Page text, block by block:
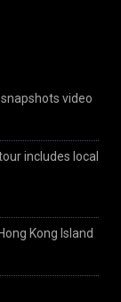
video
includes local
Kong Island